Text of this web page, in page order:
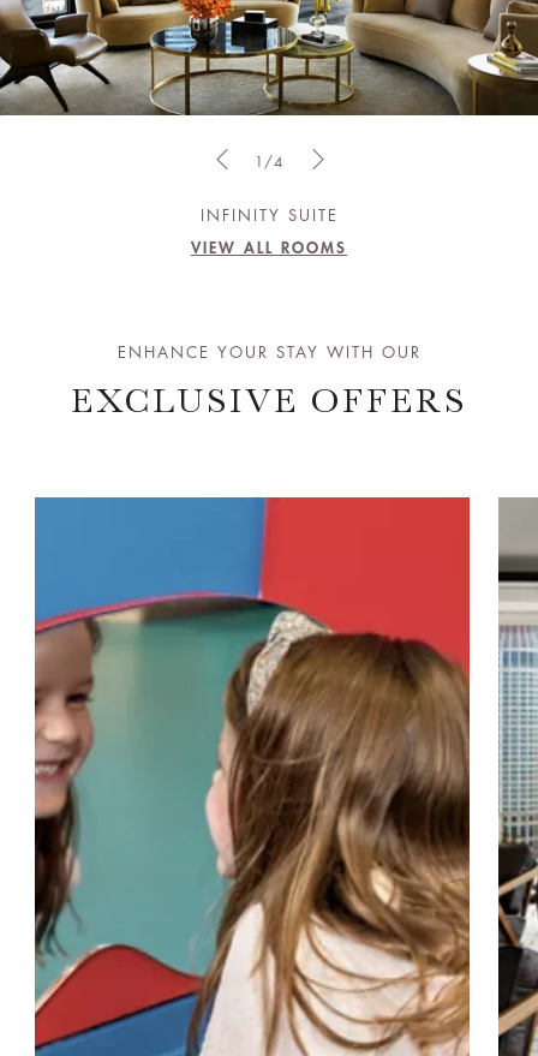
INFINITY SUITE
VIEW ALL ROOMS
1/4
ENHANCE YOUR STAY WITH OUR
EXCLUSIVE OFFERS